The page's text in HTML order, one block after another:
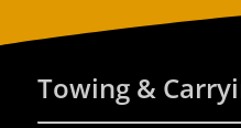
Towing &